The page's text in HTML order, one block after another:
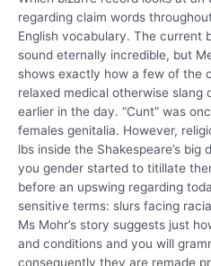
regarding claim words
English vocabulary. The current
sound eternally incredible, but
shows exactly how a few of the
relaxed medical otherwise slang
earlier in the day. “Cunt” was
females genitalia. However,
lbs inside the Shakespeare’s big
you gender started to titillate
before an upswing regarding
sensitive terms: slurs facing
Ms Mohr’s story suggests just
and conditions and you will
consequently they are remade